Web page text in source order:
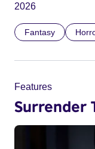
2026
Fantasy
Features
Surrender